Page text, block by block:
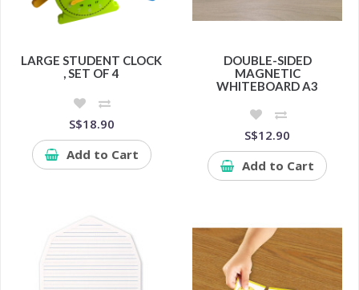
LARGE STUDENT CLOCK
, SET OF 4
S$18.90
Add to Cart
DOUBLE-SIDED
MAGNETIC
WHITEBOARD A3
S$12.90
Add to Cart